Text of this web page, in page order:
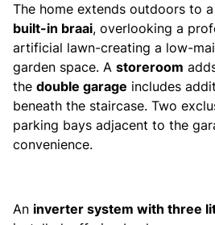
The home extends outdoors to a
built-in braai, overlooking a
artificial lawn-creating a low-
garden space. A storeroom
the double garage includes
beneath the staircase. Two
parking bays adjacent to the
convenience.
An inverter system with three